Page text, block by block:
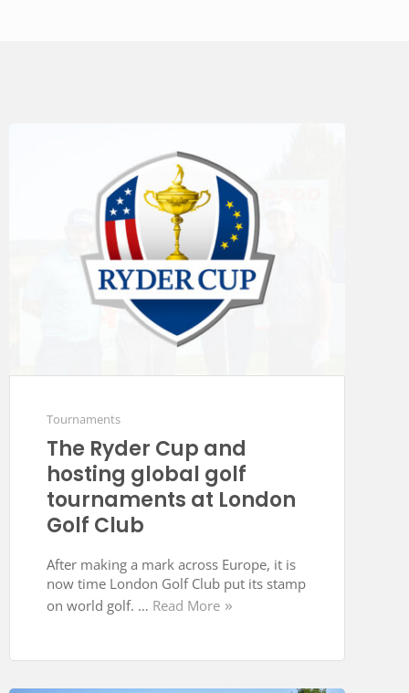
Tournaments
The Ryder Cup and
hosting global golf
tournaments at London
Golf Club
After making a mark across Europe, it is
now time London Golf Club put its stamp
on world golf. … Read More